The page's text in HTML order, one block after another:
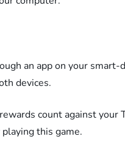
an app on your smart-
devices.
count against
this game.